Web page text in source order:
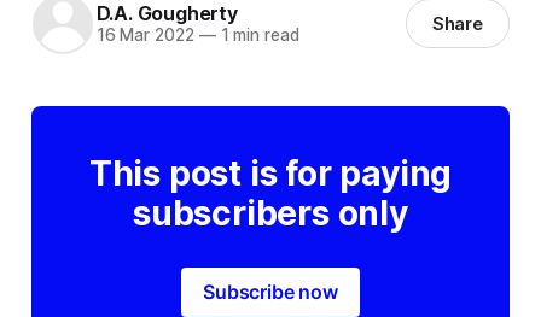
D.A. Gougherty
16 Mar 2022 —1 min read Share
This post is for paying
subscribers only
Subscribe now